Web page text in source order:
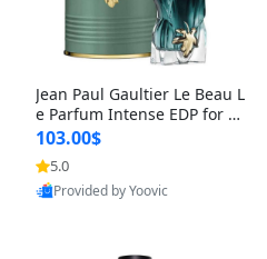
Jean Paul Gaultier Le Beau L
e Parfum Intense EDP for M
en 4.2 oz / 125 ml Spray – L
ong Lasting Luxury Cologne
103.00$
5.0
Provided by Yoovic